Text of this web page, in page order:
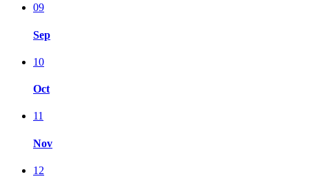
09
Sep
10
Oct
11
Nov
12